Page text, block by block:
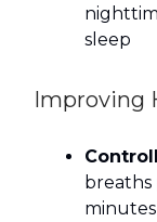
sleep
Improving
breaths
minutes